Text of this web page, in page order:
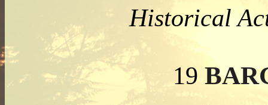
Historical
19